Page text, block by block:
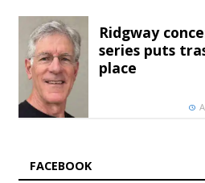
Ridgway
series puts
place
FACEBOOK